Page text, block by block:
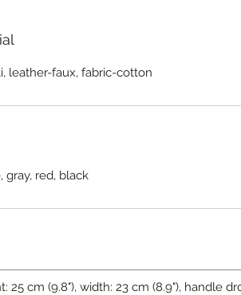
leather-faux, fabric-cotton
gray, red, black
25 cm (9.8"), width: 23 cm (8.9"), handle